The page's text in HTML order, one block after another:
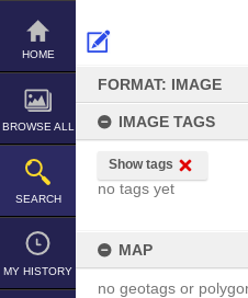
Skip
content
HOME
BROWSE ALL
SEARCH
MY HISTORY
FORMAT: IMAGE
IMAGE TAGS
Show tags
no tags yet
MAP
no geotags or
Previous